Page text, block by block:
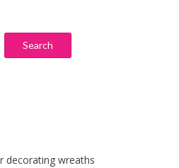
Search
decorating wreaths